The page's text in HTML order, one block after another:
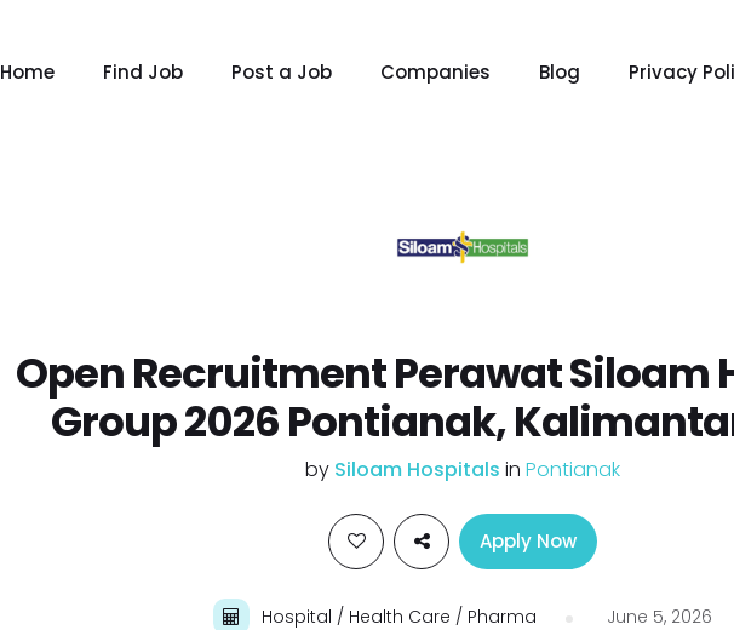
Home Find Job Post a Job Companies Blog Privacy
Open Recruitment Perawat Siloam
Group 2026 Pontianak,
by Siloam Hospitals in Pontianak
Apply Now
Hospital / Health Care / Pharma June 5, 2026